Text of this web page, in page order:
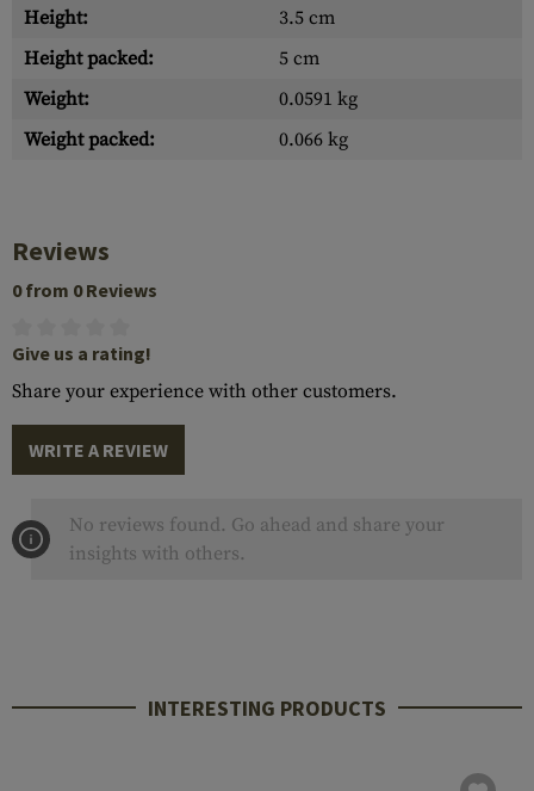
Height:
3.5 cm
Height packed:
5 cm
Weight:
0.0591 kg
Weight packed:
0.066 kg
Reviews
0 from 0 Reviews
Give us a rating!
Share your experience with other customers.
WRITE A REVIEW
No reviews found. Go ahead and share your
insights with others.
INTERESTING PRODUCTS